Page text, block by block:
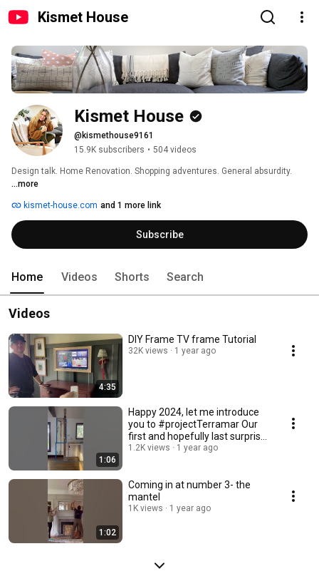
Kismet House
Kismet House
@kismethouse9161
15.9K subscribers • 504 videos
Design talk. Home Renovation. Shopping adventures. General absurdity.
...more
kismet-house.com and 1 more link
Subscribe
Home Videos Shorts Search
Videos
4:35
DIY Frame TV frame Tutorial
32K views 1 year ago
1:06
Happy 2024, let me introduce
you to #projectTerramar Our
first and hopefully last surprise
has been
1.2K views 1 year ago
1:02
Coming in at number 3- the
mantel
1K views 1 year ago